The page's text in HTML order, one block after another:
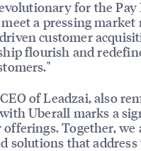
for the
a pressing
customer
flourish and
of Leadzai, also
Uberall marks a
offerings. Together,
solutions that